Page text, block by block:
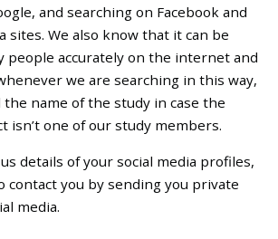
and searching on Facebook and
sites. We also know that it can be
people accurately on the internet and
we are searching in this way,
name of the study in case the
isn’t one of our study members.
details of your social media profiles,
contact you by sending you private
media.